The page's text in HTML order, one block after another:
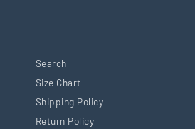
Search
Size Chart
Shipping Policy
Return Policy